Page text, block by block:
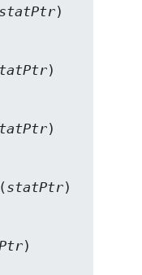
statPtr)
)
)
( statPtr)
)